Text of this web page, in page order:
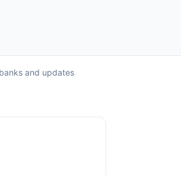
and updates